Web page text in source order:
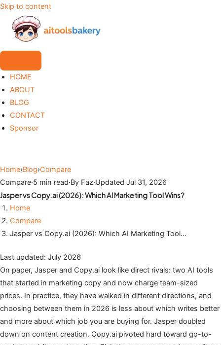
Skip to content
HOME
ABOUT
BLOG
CONTACT
Sponsor
Home›Blog›Compare
Compare·5 min read·By Faz·Updated Jul 31, 2026
Jasper vs Copy.ai (2026): Which AI Marketing Tool Wins?
Home
Compare
Jasper vs Copy.ai (2026): Which AI Marketing Tool…
Last updated: July 2026
On paper, Jasper and Copy.ai look like direct rivals: two AI tools
that started in marketing copy and now charge team-sized
prices. In practice, they have walked in different directions, and
choosing between them in 2026 is less about which writes better
and more about which job you are buying for. Jasper doubled
down on content creation. Copy.ai pivoted hard toward go-to-